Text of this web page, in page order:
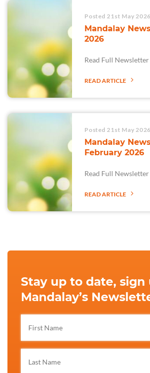
Posted 21st May 2026
Mandalay
2026
Read Full
READ ARTICLE
Posted 21st May 2026
Mandalay
February 2026
Read Full
READ ARTICLE
Stay up to date, sign
Mandalay’s